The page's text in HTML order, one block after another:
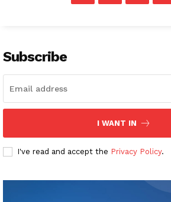
Subscribe
I WANT IN
I've read and accept the Privacy Policy.